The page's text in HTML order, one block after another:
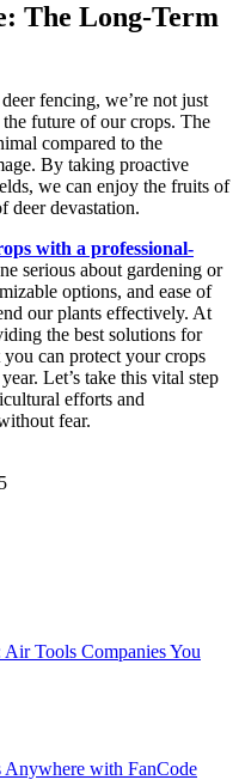
The Long-Term
fencing, we’re not just
future of our crops. The
compared to the
By taking proactive
we can enjoy the fruits of
deer devastation.
with a professional-
serious about gardening or
options, and ease of
our plants effectively. At
the best solutions for
can protect your crops
Let’s take this vital step
efforts and
fear.
Tools Companies You
Anywhere with FanCode